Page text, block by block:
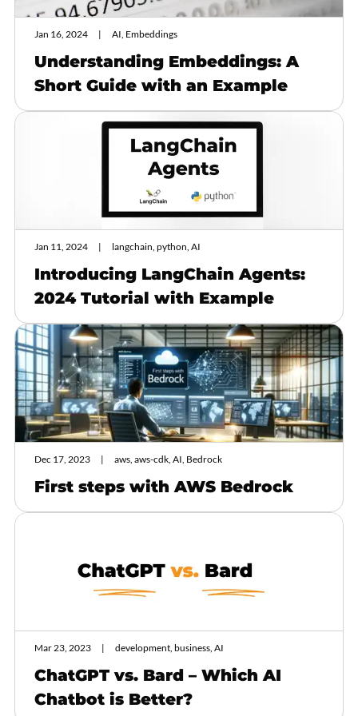
Jan 16, 2024 AI, Embeddings
Understanding Embeddings: A
Short Guide with an Example
Jan 11, 2024 langchain, python, AI
Introducing LangChain Agents:
2024 Tutorial with Example
Dec 17, 2023 aws, aws-cdk, AI, Bedrock
First steps with AWS Bedrock
Mar 23, 2023 development, business, AI
ChatGPT vs. Bard – Which AI
Chatbot is Better?